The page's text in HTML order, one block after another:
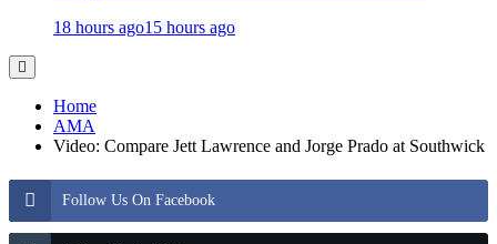
18 hours ago15 hours ago
Home
AMA
Video: Compare Jett Lawrence and Jorge Prado at Southwick
Follow Us On Facebook